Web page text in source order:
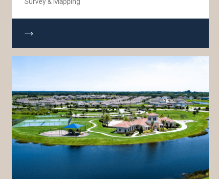
Survey & Mapping